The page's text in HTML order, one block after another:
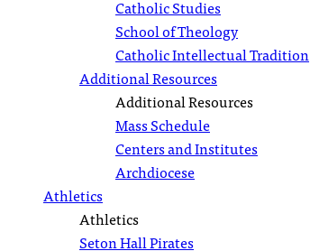
Catholic Studies
School of Theology
Catholic Intellectual Tradition
Additional Resources
Additional Resources
Mass Schedule
Centers and Institutes
Archdiocese
Athletics
Athletics
Seton Hall Pirates